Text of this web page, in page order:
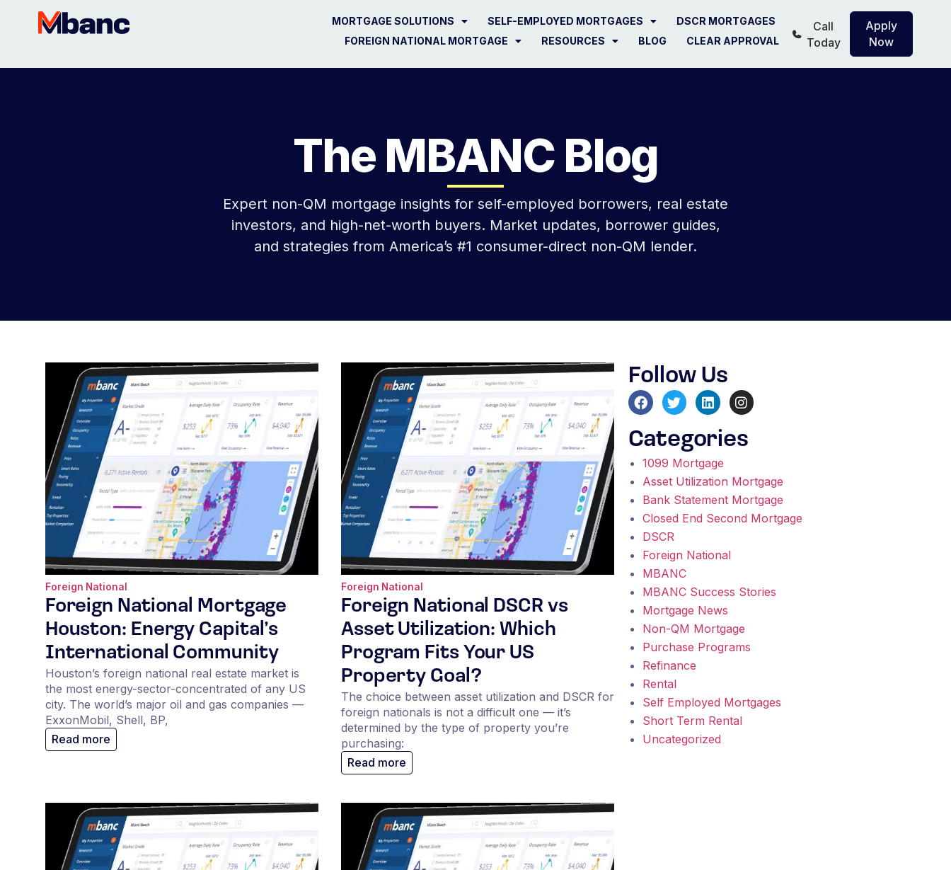
MORTGAGE SOLUTIONS SELF-EMPLOYED MORTGAGES
DSCR MORTGAGES
FOREIGN NATIONAL MORTGAGE
RESOURCES BLOG CLEAR APPROVAL
Call
Today
Apply
Now
The MBANC Blog
Expert non-QM mortgage insights for self-employed borrowers, real estate
investors, and high-net-worth buyers. Market updates, borrower guides,
and strategies from America’s #1 consumer-direct non-QM lender.
Foreign National Mortgage
Houston: Energy Capital’s
International Community
Houston’s foreign national real estate market is
the most energy-sector-concentrated of any US
city. The world’s major oil and gas companies —
ExxonMobil, Shell, BP,
Foreign National
Read more
Foreign National DSCR vs
Asset Utilization: Which
Program Fits Your US
Property Goal?
The choice between asset utilization and DSCR for
foreign nationals is not a difficult one — it’s
determined by the type of property you’re
purchasing:
Foreign National
Read more
Follow Us
Categories
1099 Mortgage
Asset Utilization Mortgage
Bank Statement Mortgage
Closed End Second Mortgage
DSCR
Foreign National
MBANC
MBANC Success Stories
Mortgage News
Non-QM Mortgage
Purchase Programs
Refinance
Rental
Self Employed Mortgages
Short Term Rental
Uncategorized